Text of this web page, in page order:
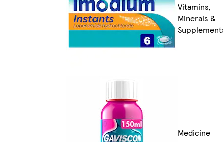
Vitamins,
Minerals &
Medicine